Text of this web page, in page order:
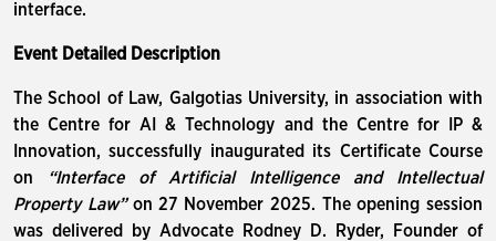
interface.
Event Detailed Description
The School of Law, Galgotias University, in association with
the Centre for AI & Technology and the Centre for IP &
Innovation, successfully inaugurated its Certificate Course
on
“Interface of Artificial Intelligence and Intellectual
Property Law”on 27 November 2025. The opening session
was delivered by Advocate Rodney D. Ryder, Founder of